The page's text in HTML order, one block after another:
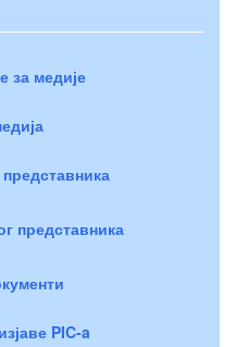
за медије
представника
PIC-a